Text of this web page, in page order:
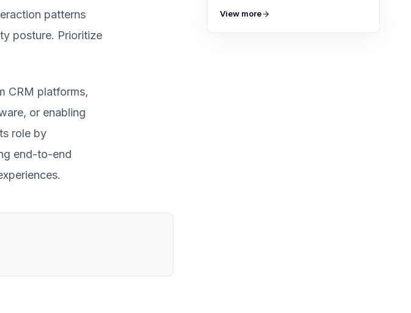
patterns
posture. Prioritize
CRM platforms,
or enabling
role by
end-to-end
View more